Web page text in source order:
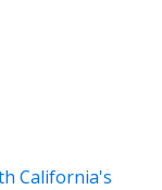
California's